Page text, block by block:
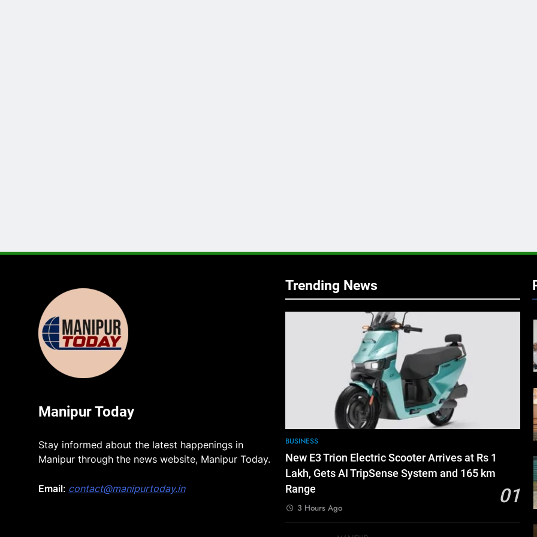
Manipur Today
Stay informed about the latest happenings in
Manipur through the news website, Manipur Today.
Email: contact@manipurtoday.in
Trending News
BUSINESS
New E3 Trion Electric Scooter Arrives at Rs 1
Lakh, Gets AI TripSense System and 165 km
Range
01
3 Hours Ago